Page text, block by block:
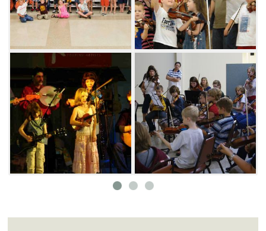
great food and great music. Learn from the
best area musicians in individual and group
sessions, then stick around for RV and tent
camping, fishing and boating on Oklahoma's
beautiful Grand Lake. The Jana Jae Fiddle
Camp and Music Festival will also feature
special appearances by fiddle groups, master
fiddlers and top-contest fiddlers.